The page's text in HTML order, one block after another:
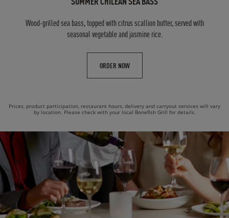
Wood-grilled sea bass, topped with citrus scallion butter, served with
seasonal vegetable and jasmine rice.
ORDER NOW
Prices, product participation, restaurant hours, delivery and carryout services will vary
by location. Please check with your local Bonefish Grill for details.